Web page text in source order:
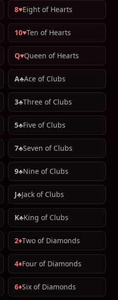
8♥Eight of Hearts
10♥Ten of Hearts
Q♥Queen of Hearts
A♣Ace of Clubs
3♣Three of Clubs
5♣Five of Clubs
7♣Seven of Clubs
9♣Nine of Clubs
J♣Jack of Clubs
K♣King of Clubs
2♦Two of Diamonds
4♦Four of Diamonds
6♦Six of Diamonds